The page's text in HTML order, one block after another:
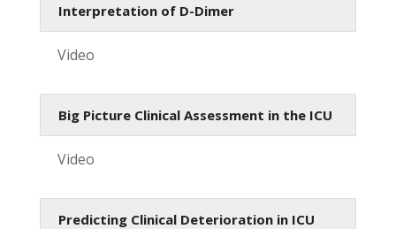
Interpretation of D-Dimer
Video
Big Picture Clinical Assessment in the ICU
Video
Predicting Clinical Deterioration in ICU